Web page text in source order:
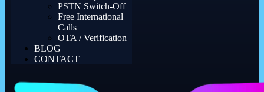
PSTN Switch-Off
Free International
Calls
OTA / Verification
BLOG
CONTACT